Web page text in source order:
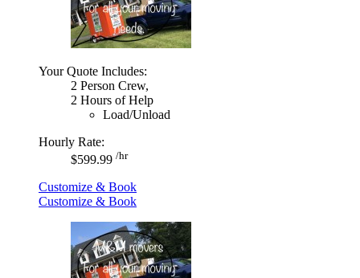
Your Quote Includes:
2 Person Crew,
2 Hours of Help
Load/Unload
Hourly Rate:
$599.99 /hr
Customize & Book
Customize & Book